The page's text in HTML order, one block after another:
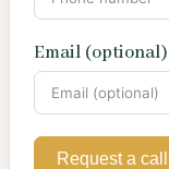
Email (optional)
Request a